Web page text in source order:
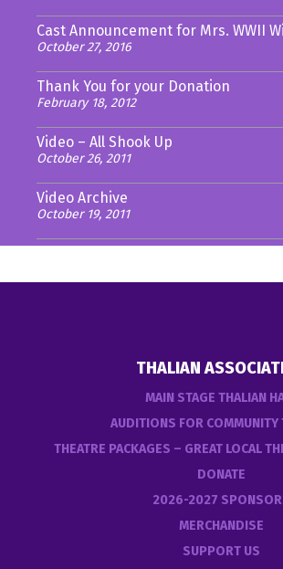
Cast Announcement for Mrs. WWII
October 27, 2016
Thank You for your Donation
February 18, 2012
Video – All Shook Up
October 26, 2011
Video Archive
October 19, 2011
THALIAN
MAIN STAGE THALIAN
AUDITIONS FOR COMMUNITY
THEATRE PACKAGES – GREAT LOCAL
DONATE
2026-2027
MERCHANDISE
SUPPORT US